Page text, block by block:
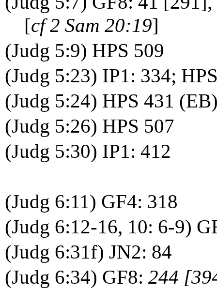
[cf 2 Sam 20:19]
(Judg 5:9) HPS 509
(Judg 5:23) IP1: 334;
(Judg 5:24) HPS 431
(Judg 5:26) HPS 507
(Judg 5:30) IP1: 412
(Judg 6:11) GF4: 318
(Judg 6:12-16, 10: 6-9)
(Judg 6:31f) JN2: 84
(Judg 6:34) GF8: 244